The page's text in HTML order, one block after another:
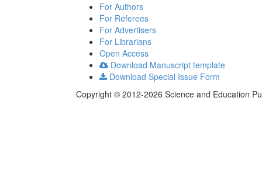
For Authors
For Referees
For Advertisers
For Librarians
Open Access
Download Manuscript template
Download Special Issue Form
Copyright © 2012-2026 Science and Education